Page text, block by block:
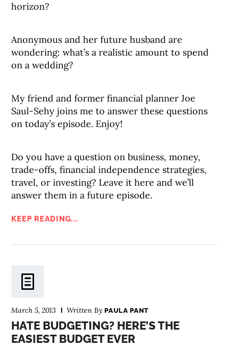
horizon?
Anonymous and her future husband are
wondering: what’s a realistic amount to spend
on a wedding?
My friend and former financial planner Joe
Saul-Sehy joins me to answer these questions
on today’s episode. Enjoy!
Do you have a question on business, money,
trade-offs, financial independence strategies,
travel, or investing? Leave it here and we’ll
answer them in a future episode.
KEEP READING...
March 5, 2013 Written ByPAULA PANT
HATE BUDGETING? HERE’S THE
EASIEST BUDGET EVER